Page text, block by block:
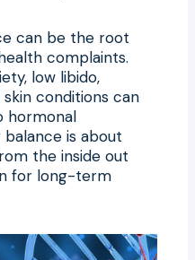
can be the root
complaints.
low libido,
conditions can
hormonal
balance is about
the inside out
for long-term